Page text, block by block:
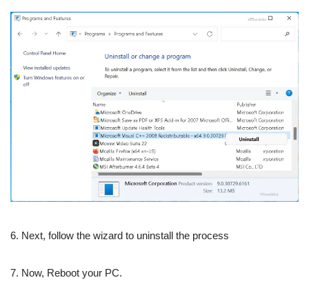
6. Next, follow the wizard to uninstall the process
7. Now, Reboot your PC.